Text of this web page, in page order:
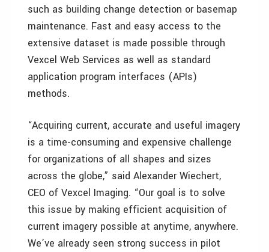
such as building change detection or basemap
maintenance. Fast and easy access to the
extensive dataset is made possible through
Vexcel Web Services as well as standard
application program interfaces (APIs)
methods.
“Acquiring current, accurate and useful imagery
is a time-consuming and expensive challenge
for organizations of all shapes and sizes
across the globe,” said Alexander Wiechert,
CEO of Vexcel Imaging. “Our goal is to solve
this issue by making efficient acquisition of
current imagery possible at anytime, anywhere.
We’ve already seen strong success in pilot